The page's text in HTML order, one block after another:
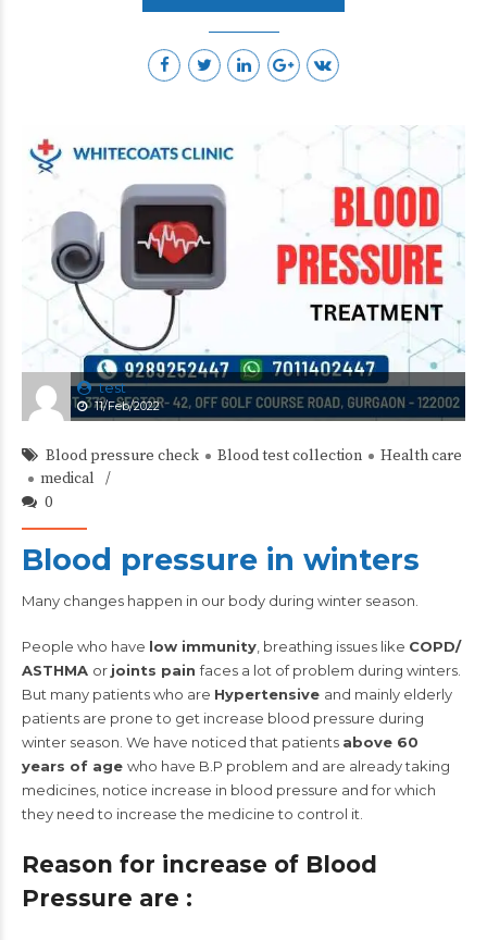
test
11/Feb/2022
Blood pressure check Blood test collection
Health care
medical
0
Blood pressure in winters
Many changes happen in our body during winter season.
People who have low immunity , breathing issues like COPD/
ASTHMA or joints painfaces a lot of problem during winters.
But many patients who are Hypertensive and mainly elderly
patients are prone to get increase blood pressure during
winter season. We have noticed that patients above 60
years of age who have B.P problem and are already taking
medicines, notice increase in blood pressure and for which
they need to increase the medicine to control it.
Reason for increase of Blood
Pressure are :